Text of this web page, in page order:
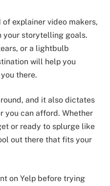
explainer video makers,
your storytelling goals.
or a lightbulb
will help you
there.
and it also dictates
you can afford. Whether
or ready to splurge like
out there that fits your
on Yelp before trying